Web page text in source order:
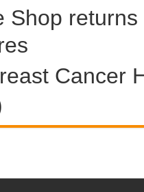
Shop
Cancer